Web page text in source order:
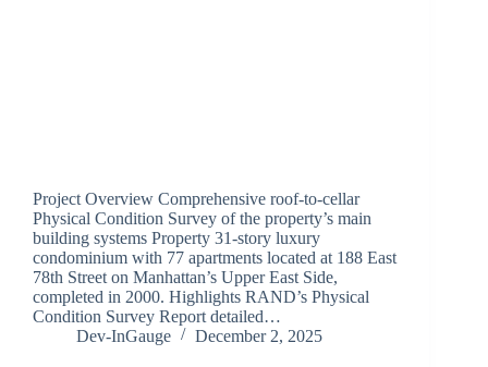
Project Overview Comprehensive roof-to-cellar
Physical Condition Survey of the property’s main
building systems Property 31-story luxury
condominium with 77 apartments located at 188 East
78th Street on Manhattan’s Upper East Side,
completed in 2000. Highlights RAND’s Physical
Condition Survey Report detailed…
Dev-InGauge
December 2, 2025